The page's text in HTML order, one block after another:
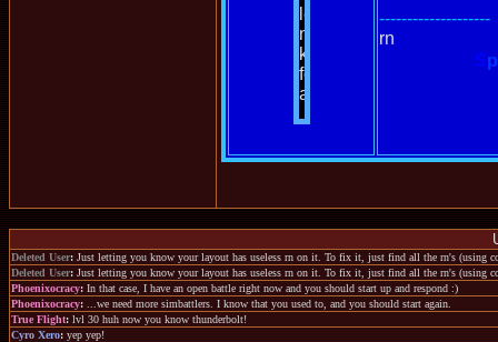
--------------------
rn
Sp
Deleted User: Just letting you know your layout has useless rn on it. To fix it, just find all the rn's
Deleted User: Just letting you know your layout has useless rn on it. To fix it, just find all the rn's
Phoenixocracy: In that case, I have an open battle right now and you should start up and respond :)
Phoenixocracy:
...we need more simbattlers. I know that you used to, and you should start again.
True Flight: lvl 30 huh now you know thunderbolt!
Cyro Xero: yep yep!